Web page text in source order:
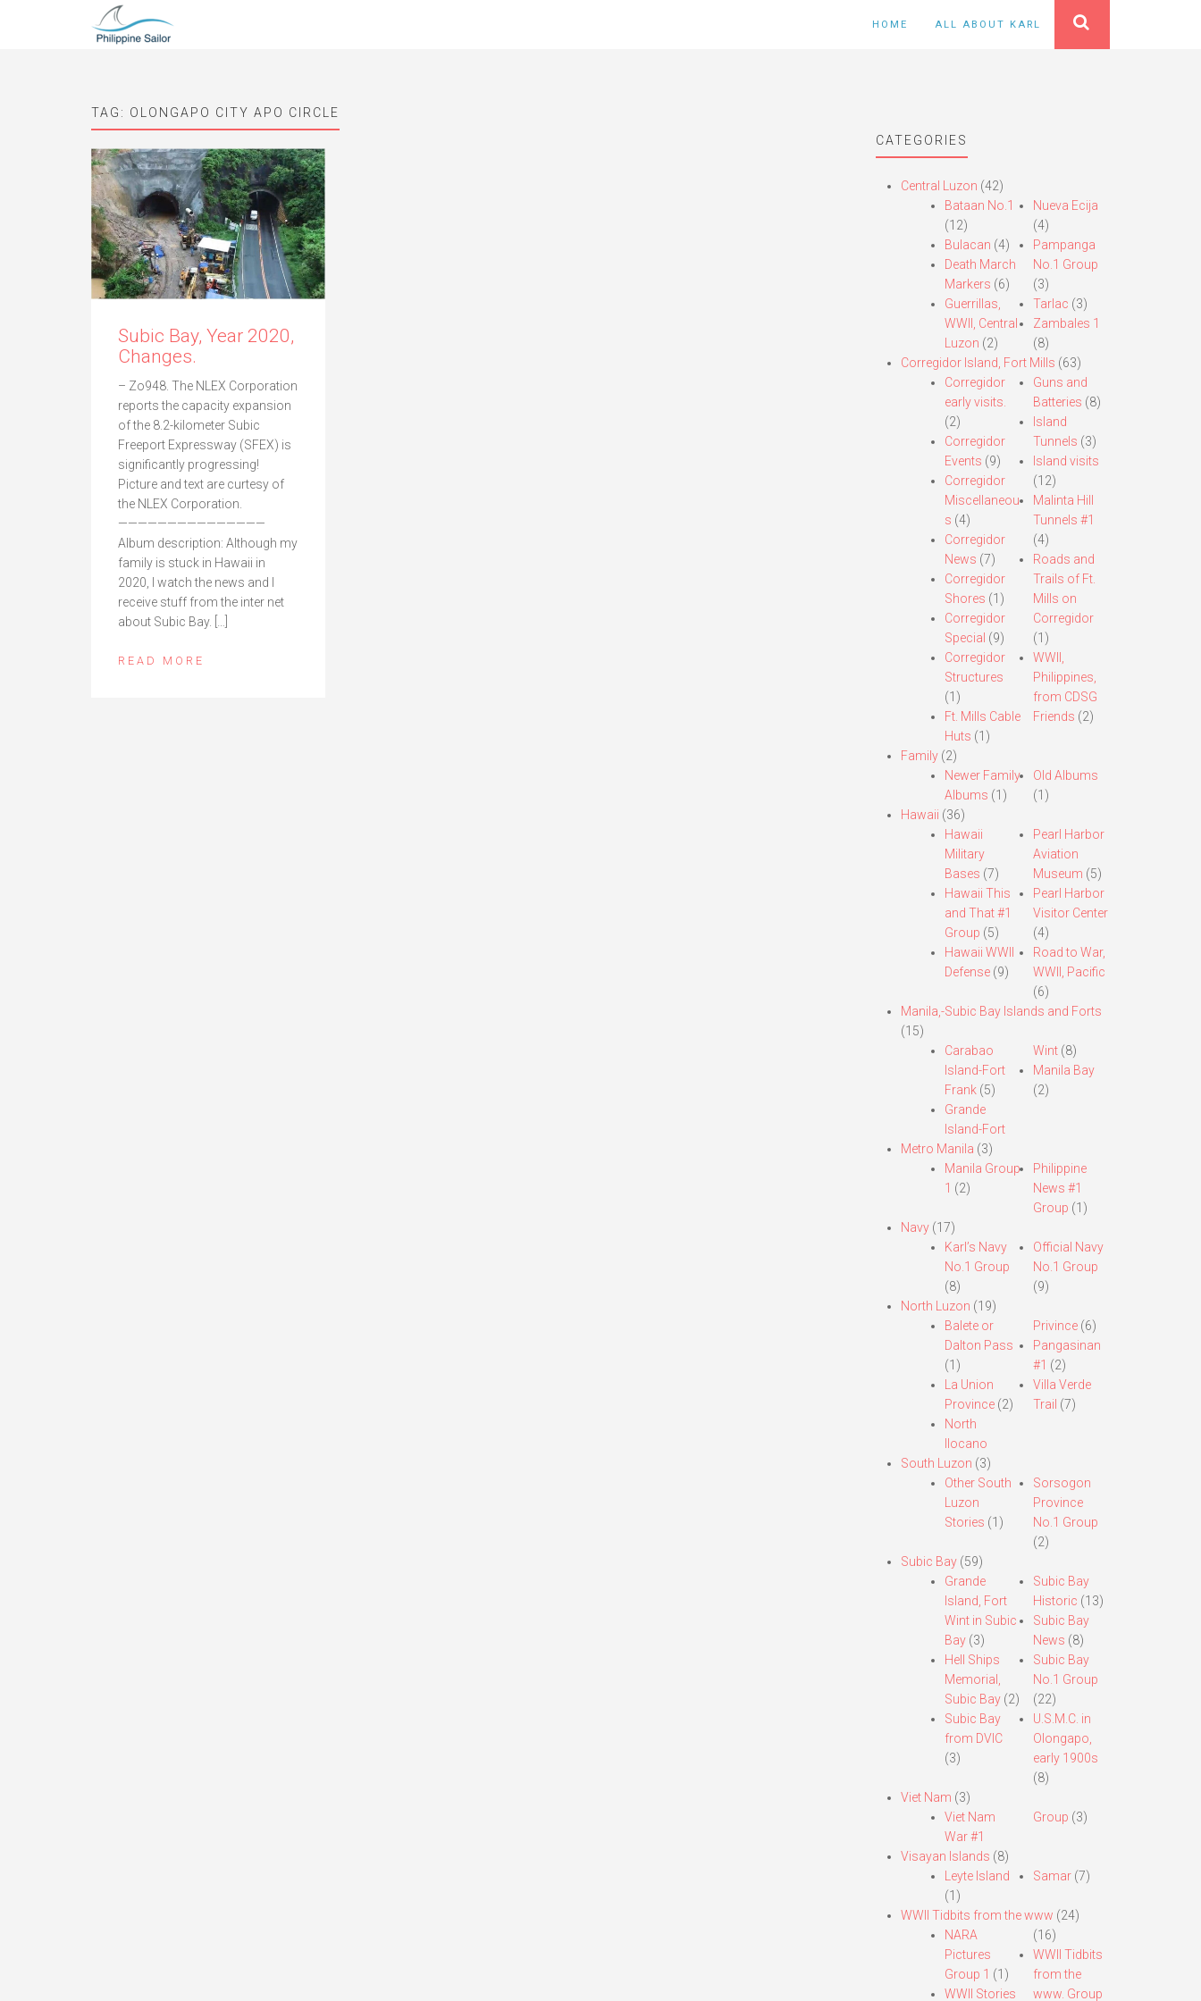
HOME ALL ABOUT KARL
TAG: OLONGAPO CITY APO CIRCLE
Subic Bay, Year 2020,
Changes.
– Zo948. The NLEX Corporation
reports the capacity expansion
of the 8.2-kilometer Subic
Freeport Expressway (SFEX) is
significantly progressing!
Picture and text are curtesy of
the NLEX Corporation.
———————————————
Album description: Although my
family is stuck in Hawaii in
2020, I watch the news and I
receive stuff from the inter net
about Subic Bay. […]
READ MORE
CATEGORIES
Central Luzon (42)
Bataan No.1
(12)
Bulacan (4)
Death March
Markers (6)
Guerrillas,
WWII, Central
Luzon (2)
Nueva Ecija
(4)
Pampanga
No.1 Group
(3)
Tarlac (3)
Zambales 1
(8)
Corregidor Island, Fort Mills (63)
Corregidor
early visits.
(2)
Corregidor
Events (9)
Corregidor
Miscellaneou
s (4)
Corregidor
News (7)
Corregidor
Shores (1)
Corregidor
Special (9)
Corregidor
Structures
(1)
Ft. Mills Cable
Huts (1)
Guns and
Batteries (8)
Island
Tunnels (3)
Island visits
(12)
Malinta Hill
Tunnels #1
(4)
Roads and
Trails of Ft.
Mills on
Corregidor
(1)
WWII,
Philippines,
from CDSG
Friends (2)
Family(2)
Newer Family
Albums (1)
Old Albums
(1)
Hawaii (36)
Hawaii
Military
Bases (7)
Hawaii This
and That #1
Group (5)
Hawaii WWII
Defense(9)
Pearl Harbor
Aviation
Museum (5)
Pearl Harbor
Visitor Center
(4)
Road to War,
WWII, Pacific
(6)
Manila,-Subic Bay Islands and Forts
(15)
Carabao
Island-Fort
Frank(5)
Grande
Island-Fort
Wint (8)
Manila Bay
(2)
Metro Manila (3)
Manila Group
1 (2)
Philippine
News #1
Group (1)
Navy(17)
Karl’s Navy
No.1 Group
(8)
Official Navy
No.1 Group
(9)
North Luzon (19)
Balete or
Dalton Pass
(1)
La Union
Province(2)
North
Ilocano
Privince (6)
Pangasinan
#1 (2)
Villa Verde
Trail (7)
South Luzon (3)
Other South
Luzon
Stories (1)
Sorsogon
Province
No.1 Group
(2)
Subic Bay(59)
Grande
Island, Fort
Wint in Subic
Bay(3)
Hell Ships
Memorial,
Subic Bay(2)
Subic Bay
from DVIC
(3)
Subic Bay
Historic (13)
Subic Bay
News (8)
Subic Bay
No.1 Group
(22)
U.S.M.C. in
Olongapo,
early 1900s
(8)
Viet Nam (3)
Viet Nam
War #1
Group (3)
Visayan Islands (8)
Leyte Island
(1)
Samar (7)
WWII Tidbits from the www (24)
NARA
Pictures
Group 1 (1)
WWII Stories
(16)
WWII Tidbits
from the
www. Group